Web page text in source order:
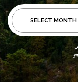
SELECT MONTH